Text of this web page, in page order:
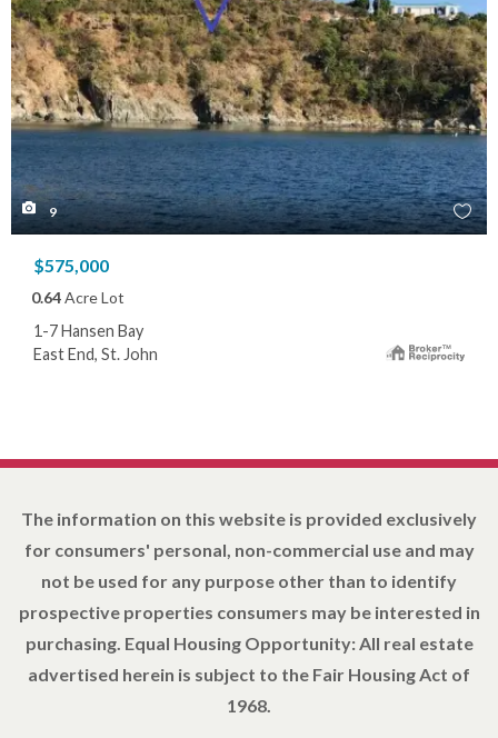
9
$575,000
0.64Acre Lot
1-7 Hansen Bay
East End, St. John
The information on this website is provided exclusively
for consumers' personal, non-commercial use and may
not be used for any purpose other than to identify
prospective properties consumers may be interested in
purchasing. Equal Housing Opportunity: All real estate
advertised herein is subject to the Fair Housing Act of
1968.